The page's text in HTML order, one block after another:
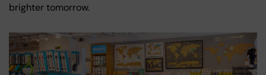
brighter tomorrow.